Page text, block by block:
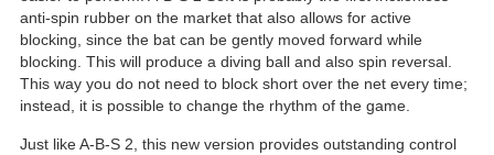
anti-spin rubber on the market that also allows for active
blocking, since the bat can be gently moved forward while
blocking. This will produce a diving ball and also spin reversal.
This way you do not need to block short over the net every time;
instead, it is possible to change the rhythm of the game.
Just like A-B-S 2, this new version provides outstanding control